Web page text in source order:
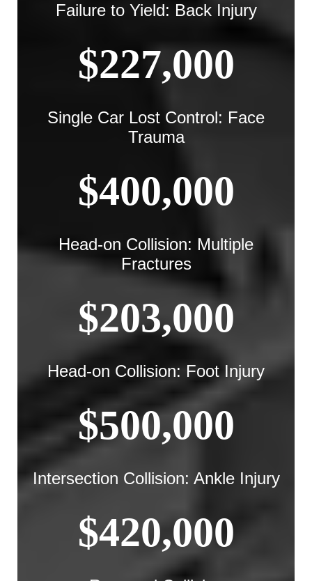
Failure to Yield: Back Injury
$227,000
Single Car Lost Control: Face
Trauma
$400,000
Head-on Collision: Multiple
Fractures
$203,000
Head-on Collision: Foot Injury
$500,000
Intersection Collision: Ankle Injury
$420,000